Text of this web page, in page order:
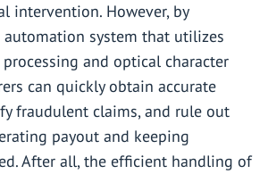
intervention. However, by
system that utilizes
and optical character
can quickly obtain accurate
fraudulent claims, and rule out
payout and keeping
After all, the efficient handling of